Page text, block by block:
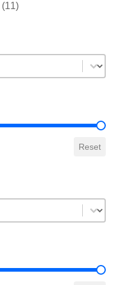
(11)
Reset